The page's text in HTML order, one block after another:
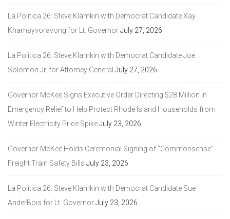
La Politica 26: Steve Klamkin with Democrat Candidate Xay
Khamsyvoravong for Lt. GovernorJuly 27, 2026
La Politica 26: Steve Klamkin with Democrat Candidate Joe
Solomon Jr. for Attorney General July 27, 2026
Governor McKee Signs Executive Order Directing $28 Million in
Emergency Relief to Help Protect Rhode Island Households from
Winter Electricity Price SpikeJuly 23, 2026
Governor McKee Holds Ceremonial Signing of “Commonsense”
Freight Train Safety Bills July 23, 2026
La Politica 26: Steve Klamkin with Democrat Candidate Sue
AnderBois for Lt. GovernorJuly 23, 2026